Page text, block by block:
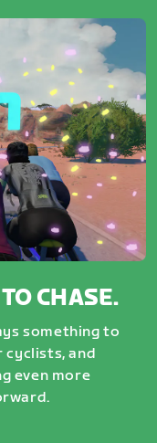
CHASE.
something to
cyclists, and
even more